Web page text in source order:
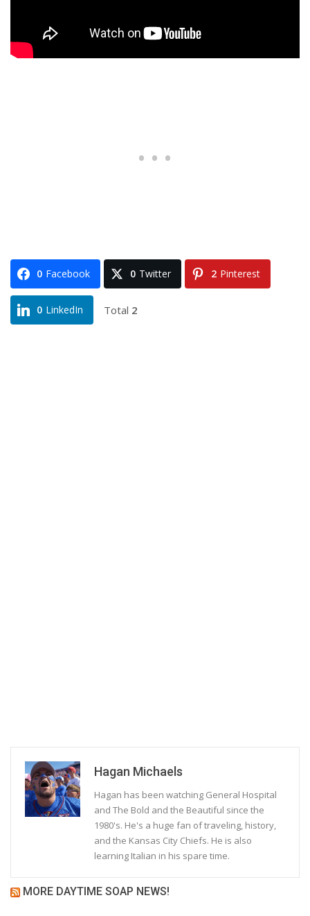
0 Facebook 0 Twitter 2 Pinterest
0 LinkedIn Total 2
Hagan Michaels
Hagan has been watching General Hospital
and The Bold and the Beautiful since the
1980's. He's a huge fan of traveling, history,
and the Kansas City Chiefs. He is also
learning Italian in his spare time.
MORE DAYTIME SOAP NEWS!